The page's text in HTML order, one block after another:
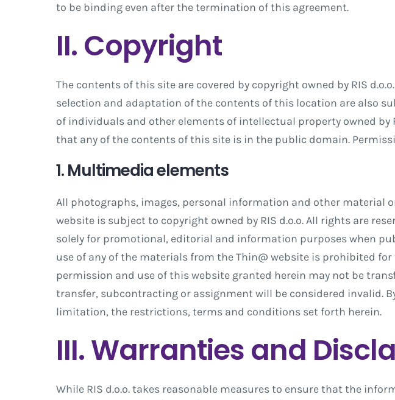
to be binding even after the termination of this agreement.
II. Copyright
The contents of this site are covered by copyright owned by RIS
selection and adaptation of the contents of this location are also
of individuals and other elements of intellectual property owned by
that any of the contents of this site is in the public domain.
1. Multimedia elements
All photographs, images, personal information and other material
website is subject to copyright owned by RIS d.o.o. All rights are
solely for promotional, editorial and information purposes when
use of any of the materials from the Thin@ website is prohibited
permission and use of this website granted herein may not be
transfer, subcontracting or assignment will be considered invalid.
limitation, the restrictions, terms and conditions set forth herein.
III. Warranties and
While RIS d.o.o. takes reasonable measures to ensure that the